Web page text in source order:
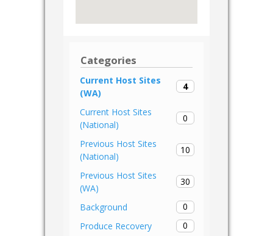
Categories
Current Host Sites
(WA)
4
Current Host Sites
(National)
0
Previous Host Sites
(National)
10
Previous Host Sites
(WA)
30
Background
0
Produce Recovery
0